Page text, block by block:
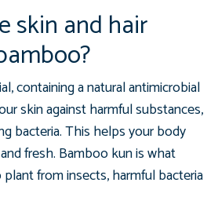
skin and hair
containing a natural antimicrobial
skin against harmful substances,
bacteria. This helps your body
fresh. Bamboo kun is what
from insects, harmful bacteria